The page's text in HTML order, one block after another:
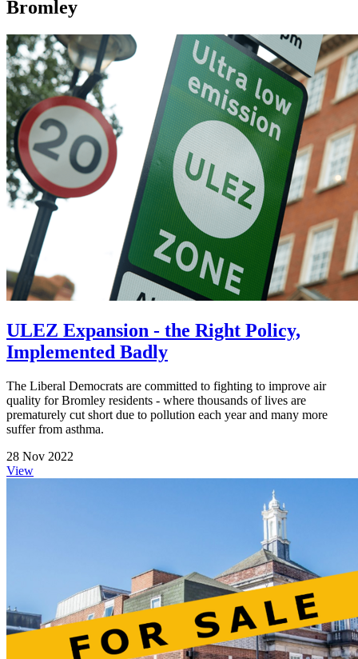
Bromley
ULEZ Expansion - the Right Policy,
Implemented Badly
The Liberal Democrats are committed to fighting to improve air
quality for Bromley residents - where thousands of lives are
prematurely cut short due to pollution each year and many more
suffer from asthma.
28 Nov 2022
View